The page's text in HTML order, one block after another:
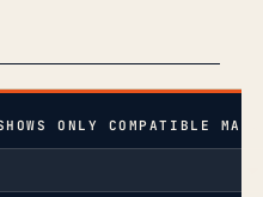
ONLY COMPATIBLE